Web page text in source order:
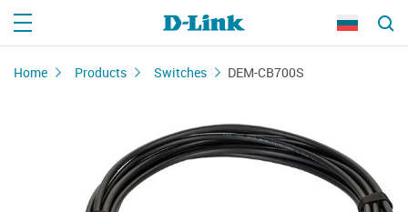
Home Products Switches DEM-CB700S